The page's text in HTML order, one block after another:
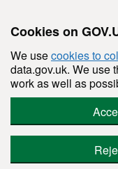
Cookies on
We usecookies to
data.gov.uk. We use
work as well as